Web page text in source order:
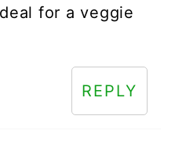
for a veggie
REPLY